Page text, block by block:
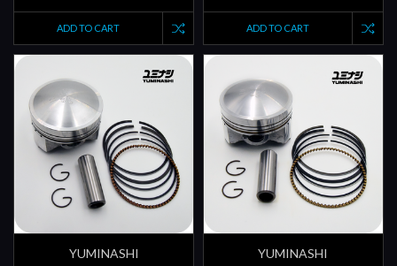
ADD TO CART ADD TO CART
YUMINASHI
YUMINASHI